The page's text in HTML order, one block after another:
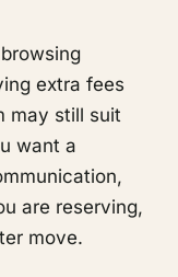
extra fees
may still suit
want a
are reserving,
move.